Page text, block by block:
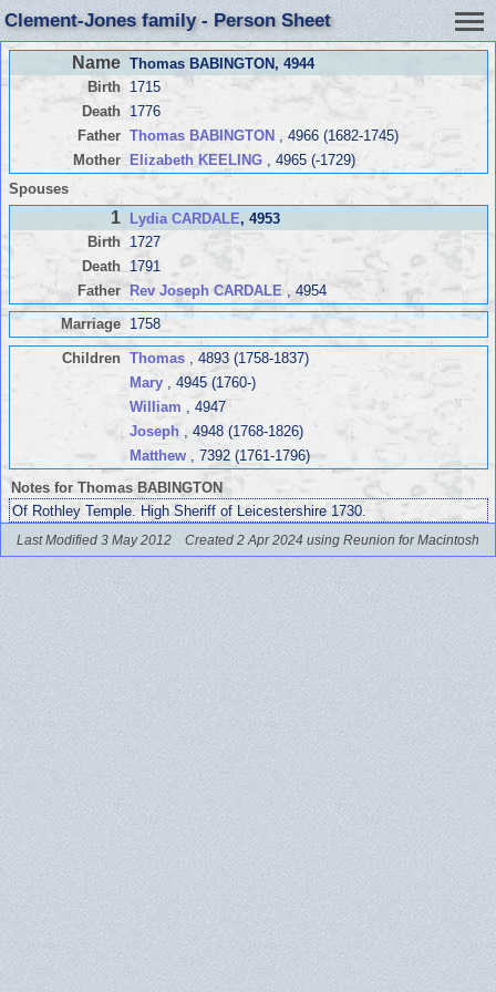
Clement-Jones family - Person Sheet
Name Thomas BABINGTON, 4944
Birth
1715
Death
1776
Father Thomas BABINGTON, 4966 (1682-1745)
Mother
Elizabeth KEELING, 4965 (-1729)
Spouses
1 Lydia CARDALE, 4953
Birth
1727
Death
1791
Father Rev Joseph CARDALE , 4954
Marriage 1758
Children Thomas, 4893 (1758-1837)
Mary, 4945 (1760-)
William , 4947
Joseph , 4948 (1768-1826)
Matthew, 7392 (1761-1796)
Notes for Thomas BABINGTON
Of Rothley Temple. High Sheriff of Leicestershire 1730.
Last Modified 3 May 2012 Created 2 Apr 2024 using Reunion for Macintosh